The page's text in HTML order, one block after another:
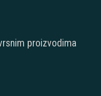
proizvodima